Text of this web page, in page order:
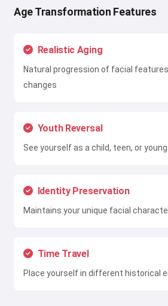
Age Transformation Features
Realistic Aging
Natural progression of facial
changes
Youth Reversal
See yourself as a child, teen, or
Identity Preservation
Maintains your unique facial
Time Travel
Place yourself in different historical